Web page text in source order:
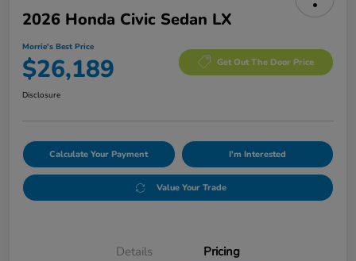
2026 Honda Civic Sedan LX
Morrie's Best Price
$26,189 Get Out The Door Price
Disclosure
Calculate Your Payment I'm Interested
Value Your Trade
Details Pricing